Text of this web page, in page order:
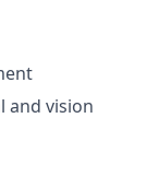
and vision